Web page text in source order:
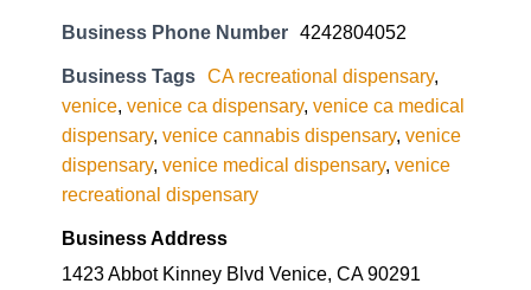
Business Phone Number 4242804052
Business Tags CA recreational dispensary,
venice, venice ca dispensary, venice ca medical
dispensary, venice cannabis dispensary, venice
dispensary, venice medical dispensary, venice
recreational dispensary
Business Address
1423 Abbot Kinney Blvd Venice, CA 90291